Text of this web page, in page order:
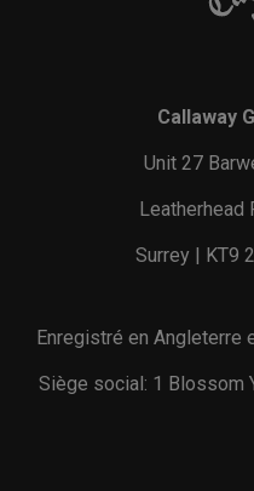
Callaway
Unit 27
Leatherhead
Surrey | KT9
Enregistré en Angleterre
Siège social: 1 Blossom